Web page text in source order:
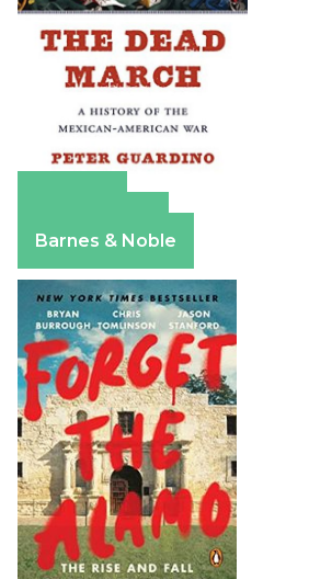
Barnes & Noble